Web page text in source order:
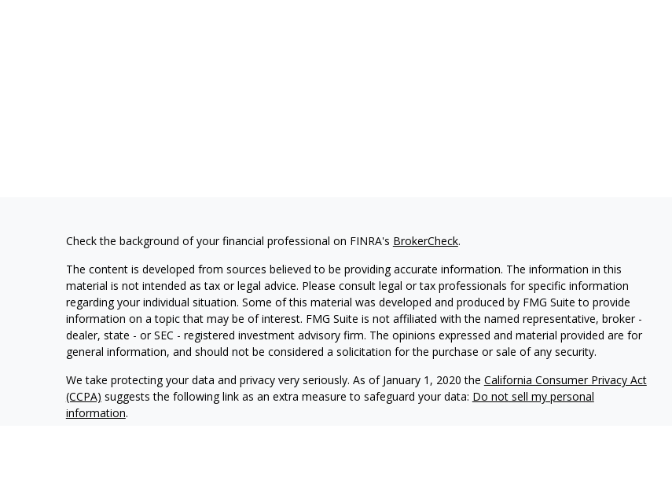
Check the background of your financial professional on FINRA's BrokerCheck.
The content is developed from sources believed to be providing accurate information. The information in this
material is not intended as tax or legal advice. Please consult legal or tax professionals for specific information
regarding your individual situation. Some of this material was developed and produced by FMG Suite to provide
information on a topic that may be of interest. FMG Suite is not affiliated with the named representative, broker -
dealer, state - or SEC - registered investment advisory firm. The opinions expressed and material provided are for
general information, and should not be considered a solicitation for the purchase or sale of any security.
We take protecting your data and privacy very seriously. As of January 1, 2020 the California Consumer Privacy Act
(CCPA) suggests the following link as an extra measure to safeguard your data: Do not sell my personal
information.